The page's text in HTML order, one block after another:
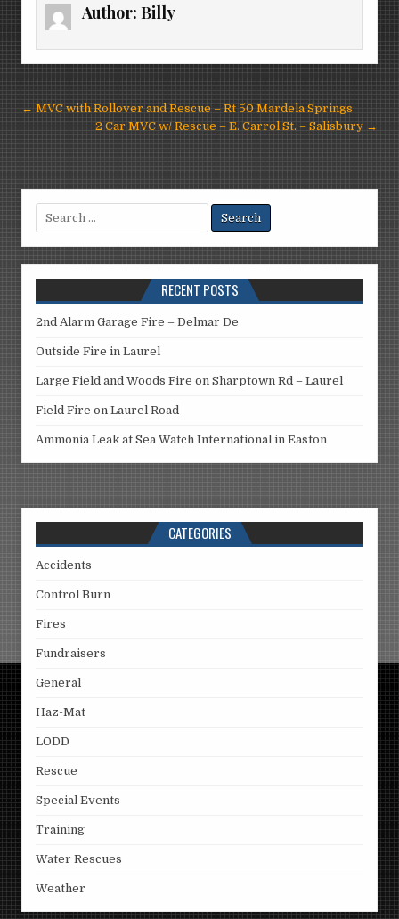
Author:Billy
Post
navigation
← MVC with Rollover and Rescue – Rt 50 Mardela Springs
2 Car MVC w/ Rescue – E. Carrol St. – Salisbury →
Search
for:
RECENT POSTS
2nd Alarm Garage Fire – Delmar De
Outside Fire in Laurel
Large Field and Woods Fire on Sharptown Rd – Laurel
Field Fire on Laurel Road
Ammonia Leak at Sea Watch International in Easton
CATEGORIES
Accidents
Control Burn
Fires
Fundraisers
General
Haz-Mat
LODD
Rescue
Special Events
Training
Water Rescues
Weather